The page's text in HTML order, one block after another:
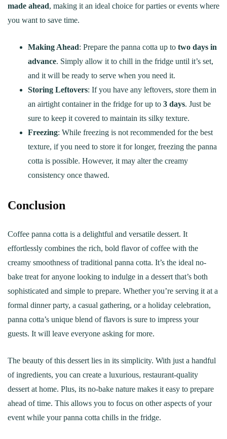
made ahead, making it an ideal choice for parties or events where
you want to save time.
Making Ahead: Prepare the panna cotta up to two days in
advance. Simply allow it to chill in the fridge until it’s set,
and it will be ready to serve when you need it.
Storing Leftovers: If you have any leftovers, store them in
an airtight container in the fridge for up to 3 days. Just be
sure to keep it covered to maintain its silky texture.
Freezing: While freezing is not recommended for the best
texture, if you need to store it for longer, freezing the panna
cotta is possible. However, it may alter the creamy
consistency once thawed.
Conclusion
Coffee panna cotta is a delightful and versatile dessert. It
effortlessly combines the rich, bold flavor of coffee with the
creamy smoothness of traditional panna cotta. It’s the ideal no-
bake treat for anyone looking to indulge in a dessert that’s both
sophisticated and simple to prepare. Whether you’re serving it at a
formal dinner party, a casual gathering, or a holiday celebration,
panna cotta’s unique blend of flavors is sure to impress your
guests. It will leave everyone asking for more.
The beauty of this dessert lies in its simplicity. With just a handful
of ingredients, you can create a luxurious, restaurant-quality
dessert at home. Plus, its no-bake nature makes it easy to prepare
ahead of time. This allows you to focus on other aspects of your
event while your panna cotta chills in the fridge.